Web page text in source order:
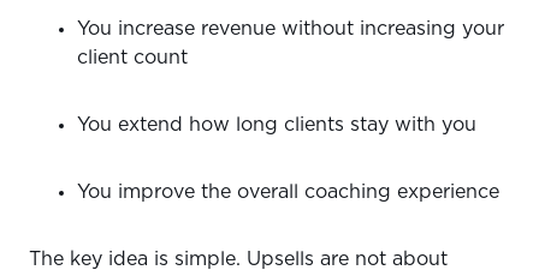
You increase revenue without increasing your
client count
You extend how long clients stay with you
You improve the overall coaching experience
The key idea is simple. Upsells are not about